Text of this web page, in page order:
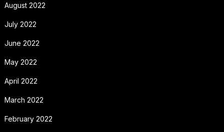
August 2022
July 2022
June 2022
May 2022
April 2022
March 2022
February 2022